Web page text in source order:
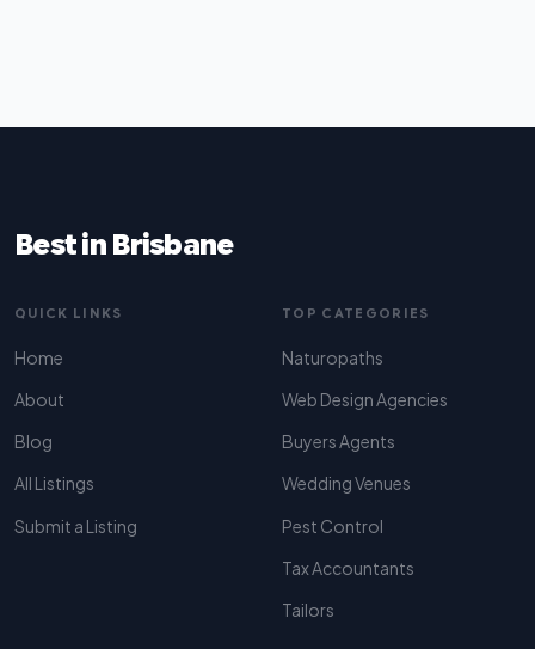
Best in Brisbane
QUICK LINKS
Home
About
Blog
All Listings
Submit a Listing
TOP CATEGORIES
Naturopaths
Web Design Agencies
Buyers Agents
Wedding Venues
Pest Control
Tax Accountants
Tailors